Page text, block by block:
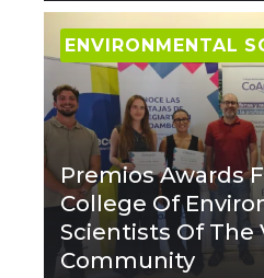
ENVIRONMENTAL
Premios Awards
College Of
Scientists Of The
Community